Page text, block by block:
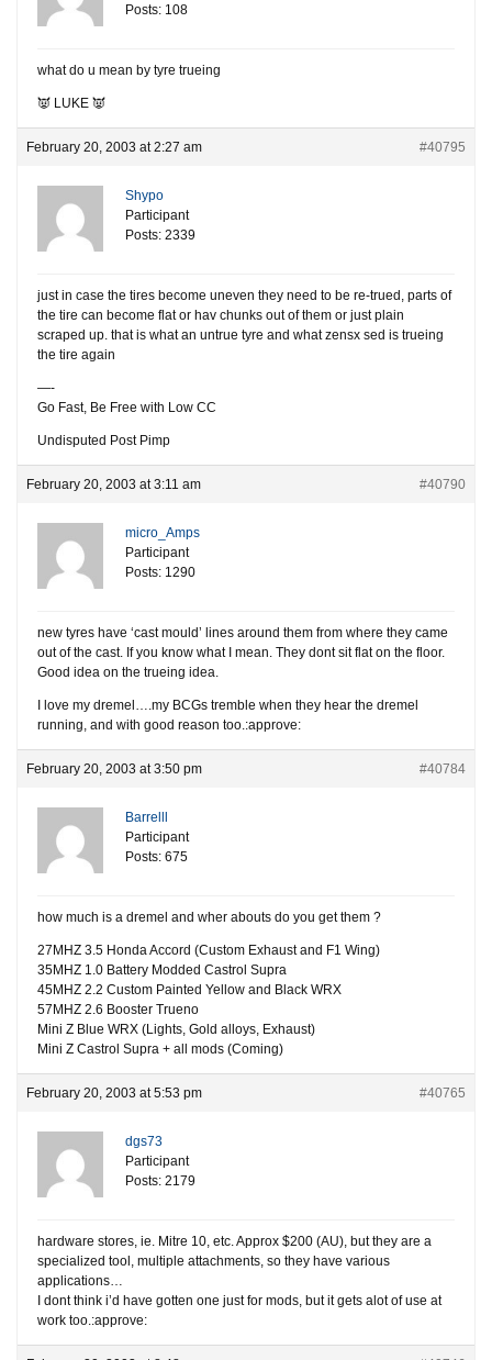
Posts: 108
what do u mean by tyre trueing
👿 LUKE 👿
February 20, 2003 at 2:27 am #40795
Shypo
Participant
Posts: 2339
just in case the tires become uneven they need to be re-trued, parts of
the tire can become flat or hav chunks out of them or just plain
scraped up. that is what an untrue tyre and what zensx sed is trueing
the tire again
—-
Go Fast, Be Free with Low CC
Undisputed Post Pimp
February 20, 2003 at 3:11 am #40790
micro_Amps
Participant
Posts: 1290
new tyres have ‘cast mould’ lines around them from where they came
out of the cast. If you know what I mean. They dont sit flat on the floor.
Good idea on the trueing idea.
I love my dremel….my BCGs tremble when they hear the dremel
running, and with good reason too.:approve:
February 20, 2003 at 3:50 pm #40784
Barrelll
Participant
Posts: 675
how much is a dremel and wher abouts do you get them ?
27MHZ 3.5 Honda Accord (Custom Exhaust and F1 Wing)
35MHZ 1.0 Battery Modded Castrol Supra
45MHZ 2.2 Custom Painted Yellow and Black WRX
57MHZ 2.6 Booster Trueno
Mini Z Blue WRX (Lights, Gold alloys, Exhaust)
Mini Z Castrol Supra + all mods (Coming)
February 20, 2003 at 5:53 pm #40765
dgs73
Participant
Posts: 2179
hardware stores, ie. Mitre 10, etc. Approx $200 (AU), but they are a
specialized tool, multiple attachments, so they have various
applications…
I dont think i’d have gotten one just for mods, but it gets alot of use at
work too.:approve: